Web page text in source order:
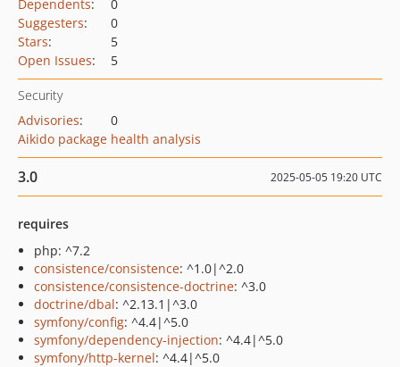
Dependents:
0
Suggesters:
0
Stars:
5
Open Issues: 5
Security
Advisories:
0
Aikido package health analysis
3.0 2025-05-05 19:20 UTC
requires
php: ^7.2
consistence/consistence: ^1.0|^2.0
consistence/consistence-doctrine: ^3.0
doctrine/dbal: ^2.13.1|^3.0
symfony/config: ^4.4|^5.0
symfony/dependency-injection: ^4.4|^5.0
symfony/http-kernel: ^4.4|^5.0